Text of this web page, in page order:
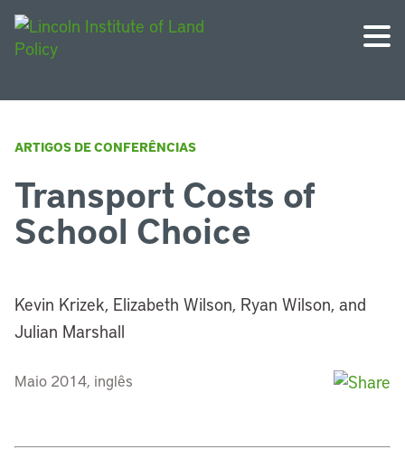
ARTIGOS DE CONFERÊNCIAS
Transport Costs of
School Choice
Kevin Krizek, Elizabeth Wilson, Ryan Wilson, and
Julian Marshall
Maio 2014, inglês